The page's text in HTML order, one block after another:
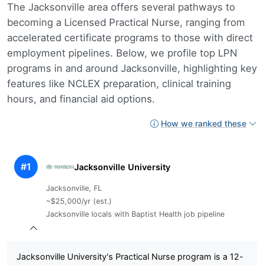
The Jacksonville area offers several pathways to
becoming a Licensed Practical Nurse, ranging from
accelerated certificate programs to those with direct
employment pipelines. Below, we profile top LPN
programs in and around Jacksonville, highlighting key
features like NCLEX preparation, clinical training
hours, and financial aid options.
How we ranked these
#1 Jacksonville University
Jacksonville, FL
~$25,000/yr (est.)
Jacksonville locals with Baptist Health job pipeline
Jacksonville University's Practical Nurse program is a 12-